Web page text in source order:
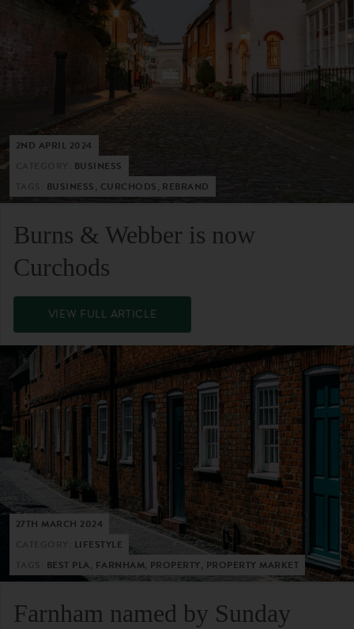
2ND APRIL 2024
BUSINESS
BUSINESS, CURCHODS, REBRAND
Burns & Webber is now
Curchods
VIEW FULL ARTICLE
27TH MARCH 2024
LIFESTYLE
BEST PLA, FARNHAM, PROPERTY, PROPERTY MARKET
Farnham named by Sunday